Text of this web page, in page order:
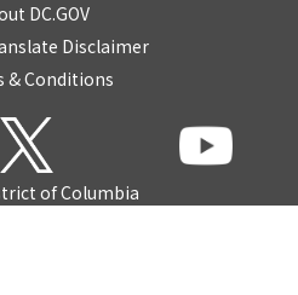
DC.GOV
Disclaimer
& Conditions
of Columbia